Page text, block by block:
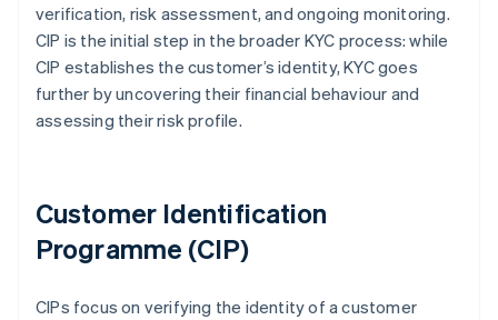
verification, risk assessment, and ongoing monitoring.
CIP is the initial step in the broader KYC process: while
CIP establishes the customer’s identity, KYC goes
further by uncovering their financial behaviour and
assessing their risk profile.
Customer Identification
Programme (CIP)
CIPs focus on verifying the identity of a customer